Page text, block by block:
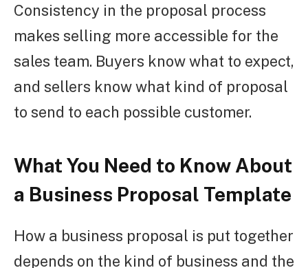
Consistency in the proposal process
makes selling more accessible for the
sales team. Buyers know what to expect,
and sellers know what kind of proposal
to send to each possible customer.
What You Need to Know About
a Business Proposal Template
How a business proposal is put together
depends on the kind of business and the